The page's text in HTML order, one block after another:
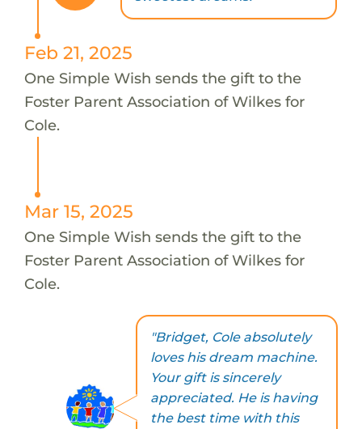
Feb 21, 2025
One Simple Wish sends the gift to the
Foster Parent Association of Wilkes for
Cole.
Mar 15, 2025
One Simple Wish sends the gift to the
Foster Parent Association of Wilkes for
Cole.
"Bridget, Cole absolutely
loves his dream machine.
Your gift is sincerely
appreciated. He is having
the best time with this